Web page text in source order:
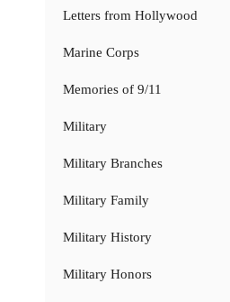
Letters from Hollywood
Marine Corps
Memories of 9/11
Military
Military Branches
Military Family
Military History
Military Honors